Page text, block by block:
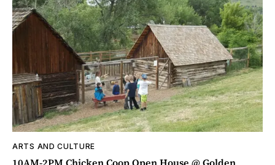
ARTS AND CULTURE